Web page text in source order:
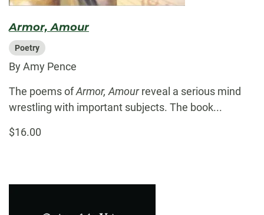
Armor, Amour
Poetry
By Amy Pence
The poems ofArmor, Amourreveal a serious mind
wrestling with important subjects. The book...
$16.00